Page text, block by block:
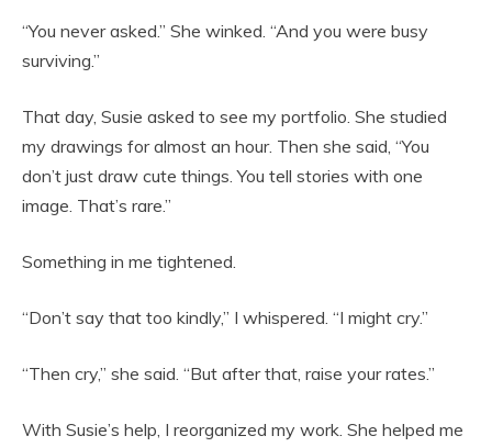
“You never asked.” She winked. “And you were busy
surviving.”
That day, Susie asked to see my portfolio. She studied
my drawings for almost an hour. Then she said, “You
don’t just draw cute things. You tell stories with one
image. That’s rare.”
Something in me tightened.
“Don’t say that too kindly,” I whispered. “I might cry.”
“Then cry,” she said. “But after that, raise your rates.”
With Susie’s help, I reorganized my work. She helped me